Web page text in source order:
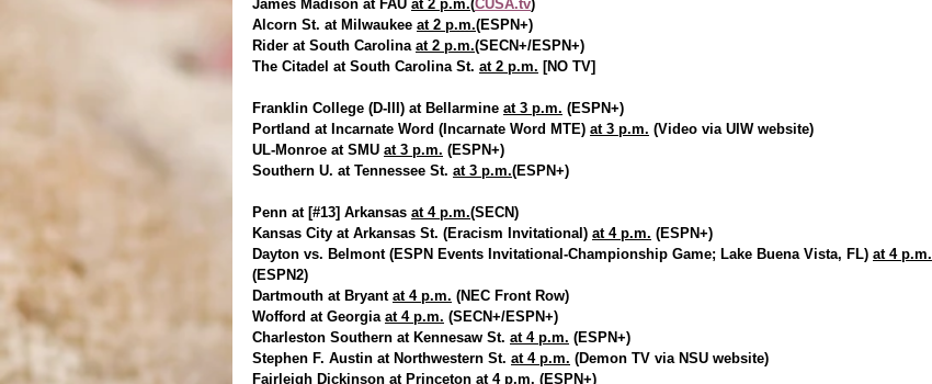
James Madison at FAU at 2 p.m.(CUSA.tv)
Alcorn St. at Milwaukee at 2 p.m.(ESPN+)
Rider at South Carolina at 2 p.m.(SECN+/ESPN+)
The Citadel at South Carolina St. at 2 p.m. [NO TV]
Franklin College (D-III) at Bellarmine at 3 p.m. (ESPN+)
Portland at Incarnate Word (Incarnate Word MTE) at 3 p.m. (Video via UIW website)
UL-Monroe at SMU at 3 p.m. (ESPN+)
Southern U. at Tennessee St. at 3 p.m.(ESPN+)
Penn at [#13] Arkansas at 4 p.m.(SECN)
Kansas City at Arkansas St. (Eracism Invitational) at 4 p.m. (ESPN+)
Dayton vs. Belmont (ESPN Events Invitational-Championship Game; Lake Buena Vista, FL) at 4 p.m.
(ESPN2)
Dartmouth at Bryant at 4 p.m. (NEC Front Row)
Wofford at Georgia at 4 p.m. (SECN+/ESPN+)
Charleston Southern at Kennesaw St. at 4 p.m. (ESPN+)
Stephen F. Austin at Northwestern St. at 4 p.m. (Demon TV via NSU website)
Fairleigh Dickinson at Princeton at 4 p.m. (ESPN+)